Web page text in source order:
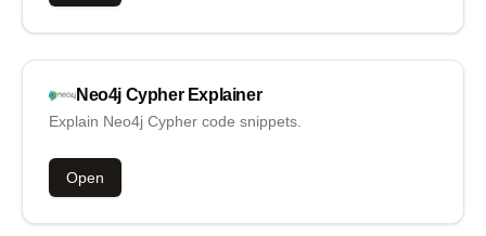
Neo4j Cypher Explainer
Explain Neo4j Cypher code snippets.
Open